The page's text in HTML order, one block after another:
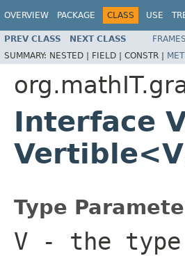
OVERVIEW PACKAGE CLASS USE
PREV CLASS NEXT CLASS FRAMES
SUMMARY: NESTED | FIELD | CONSTR |
Interface
Type
V - the